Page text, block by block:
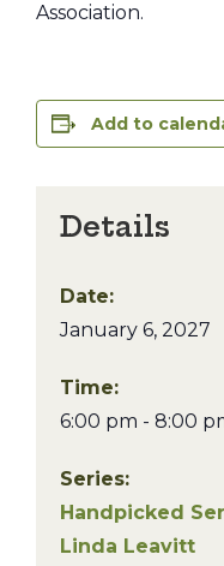
Association.
Add to
Details
Date:
January 6, 2027
Time:
6:00 pm - 8:00
Series:
Handpicked
Linda Leavitt